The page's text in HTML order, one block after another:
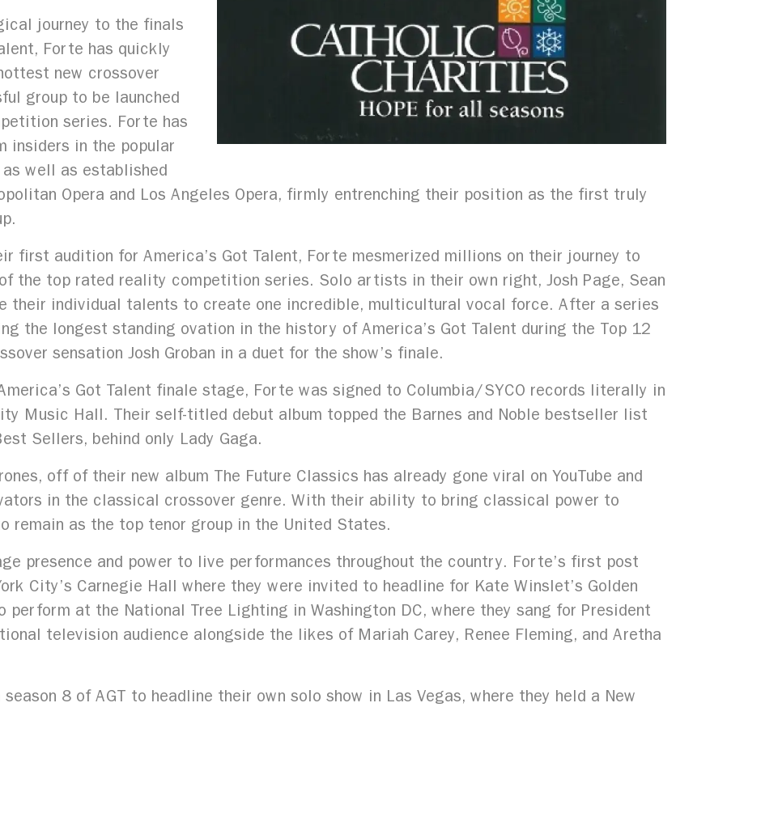
journey to the finals
Forte has quickly
new crossover
group to be launched
series. Forte has
insiders in the popular
well as established
Opera and Los Angeles Opera, firmly entrenching their position as the first truly
first audition for America’s Got Talent, Forte mesmerized millions on their journey to
the top rated reality competition series. Solo artists in their own right, Josh Page, Sean
their individual talents to create one incredible, multicultural vocal force. After a series
the longest standing ovation in the history of America’s Got Talent during the Top 12
sensation Josh Groban in a duet for the show’s finale.
Got Talent finale stage, Forte was signed to Columbia/SYCO records literally in
Music Hall. Their self-titled debut album topped the Barnes and Noble bestseller list
Sellers, behind only Lady Gaga.
off of their new album The Future Classics has already gone viral on YouTube and
in the classical crossover genre. With their ability to bring classical power to
remain as the top tenor group in the United States.
presence and power to live performances throughout the country. Forte’s first post
City’s Carnegie Hall where they were invited to headline for Kate Winslet’s Golden
perform at the National Tree Lighting in Washington DC, where they sang for President
television audience alongside the likes of Mariah Carey, Renee Fleming, and Aretha
8 of AGT to headline their own solo show in Las Vegas, where they held a New